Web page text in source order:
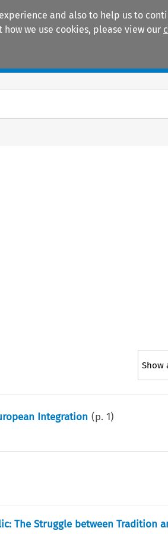
and also to help us to
we use cookies, please view our
Show
Integration (p.1)
The Struggle between Tradition